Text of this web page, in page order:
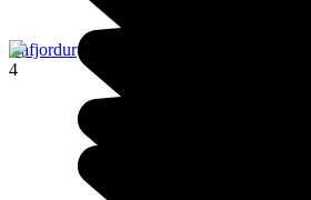
Isafjordur
4